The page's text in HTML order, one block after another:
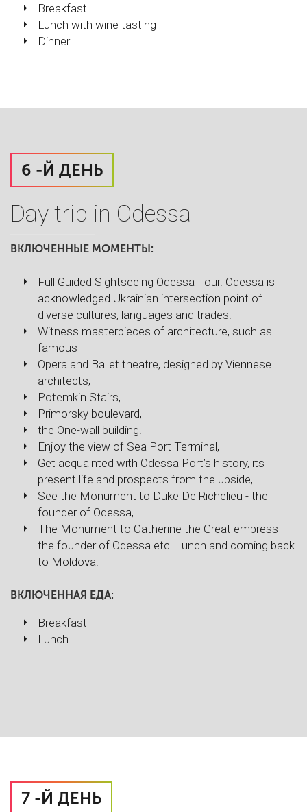
Breakfast
Lunch with wine tasting
Dinner
6 -Й ДЕНЬ
Day trip in Odessa
ВКЛЮЧЕННЫЕ МОМЕНТЫ:
Full Guided Sightseeing Odessa Tour. Odessa is
acknowledged Ukrainian intersection point of
diverse cultures, languages and trades.
Witness masterpieces of architecture, such as
famous
Opera and Ballet theatre, designed by Viennese
architects,
Potemkin Stairs,
Primorsky boulevard,
the One-wall building.
Enjoy the view of Sea Port Terminal,
Get acquainted with Odessa Port’s history, its
present life and prospects from the upside,
See the Monument to Duke De Richelieu - the
founder of Odessa,
The Monument to Catherine the Great empress-
the founder of Odessa etc. Lunch and coming back
to Moldova.
ВКЛЮЧЕННАЯ ЕДА:
Breakfast
Lunch
7 -Й ДЕНЬ